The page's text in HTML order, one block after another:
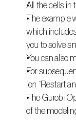
All the cells in
The example
which
you to solve
You can also
For
“on “Restart
The Gurobi
of the